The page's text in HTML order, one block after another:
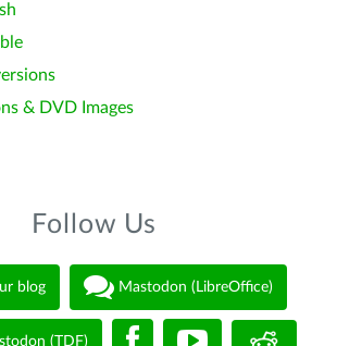
& DVD Images
Follow Us
blog Mastodon (LibreOffice)
(TDF)